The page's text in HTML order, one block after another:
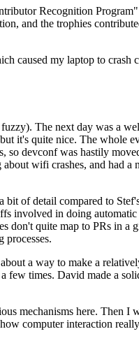
Recognition
and the trophies
caused my laptop to crash
The next day was a
it's quite nice. The whole
so devconf was hastily
wifi crashes, and had a
bit of detail compared to
involved in doing automatic
don't quite map to PRs in a
processes.
a way to make a
few times. David made a
mechanisms here. Then I
computer interaction